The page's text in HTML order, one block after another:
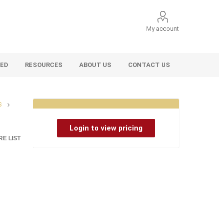
My account
RESOURCES ABOUT US CONTACT US
LIST
Login to view pricing